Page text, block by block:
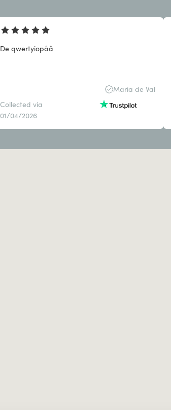
De qwertyiopåå
Maria de Val
Collected via
01/04/2026